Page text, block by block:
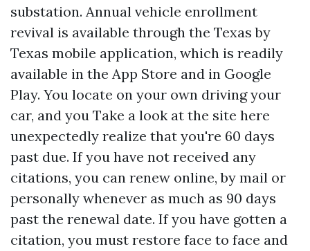
substation. Annual vehicle enrollment
revival is available through the Texas by
Texas mobile application, which is readily
available in the App Store and in Google
Play. You locate on your own driving your
car, and you Take a look at the site here
unexpectedly realize that you're 60 days
past due. If you have not received any
citations, you can renew online, by mail or
personally whenever as much as 90 days
past the renewal date. If you have gotten a
citation, you must restore face to face and